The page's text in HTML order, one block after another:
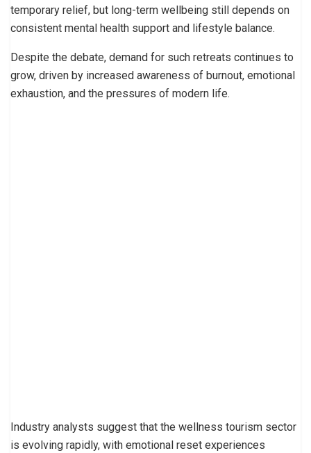
temporary relief, but long-term wellbeing still depends on
consistent mental health support and lifestyle balance.
Despite the debate, demand for such retreats continues to
grow, driven by increased awareness of burnout, emotional
exhaustion, and the pressures of modern life.
Industry analysts suggest that the wellness tourism sector
is evolving rapidly, with emotional reset experiences